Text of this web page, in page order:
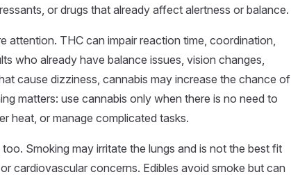
or drugs that already affect alertness or balance.
attention. THC can impair reaction time, coordination,
who already have balance issues, vision changes,
cause dizziness, cannabis may increase the chance of
matters: use cannabis only when there is no need to
heat, or manage complicated tasks.
Smoking may irritate the lungs and is not the best fit
cardiovascular concerns. Edibles avoid smoke but can